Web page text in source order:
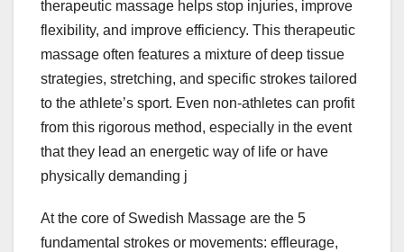
therapeutic massage helps stop injuries, improve
flexibility, and improve efficiency. This therapeutic
massage often features a mixture of deep tissue
strategies, stretching, and specific strokes tailored
to the athlete’s sport. Even non-athletes can profit
from this rigorous method, especially in the event
that they lead an energetic way of life or have
physically demanding j
At the core of Swedish Massage are the 5
fundamental strokes or movements: effleurage,